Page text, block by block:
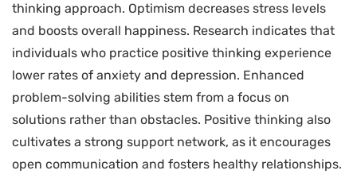
thinking approach. Optimism decreases stress levels
and boosts overall happiness. Research indicates that
individuals who practice positive thinking experience
lower rates of anxiety and depression. Enhanced
problem-solving abilities stem from a focus on
solutions rather than obstacles. Positive thinking also
cultivates a strong support network, as it encourages
open communication and fosters healthy relationships.